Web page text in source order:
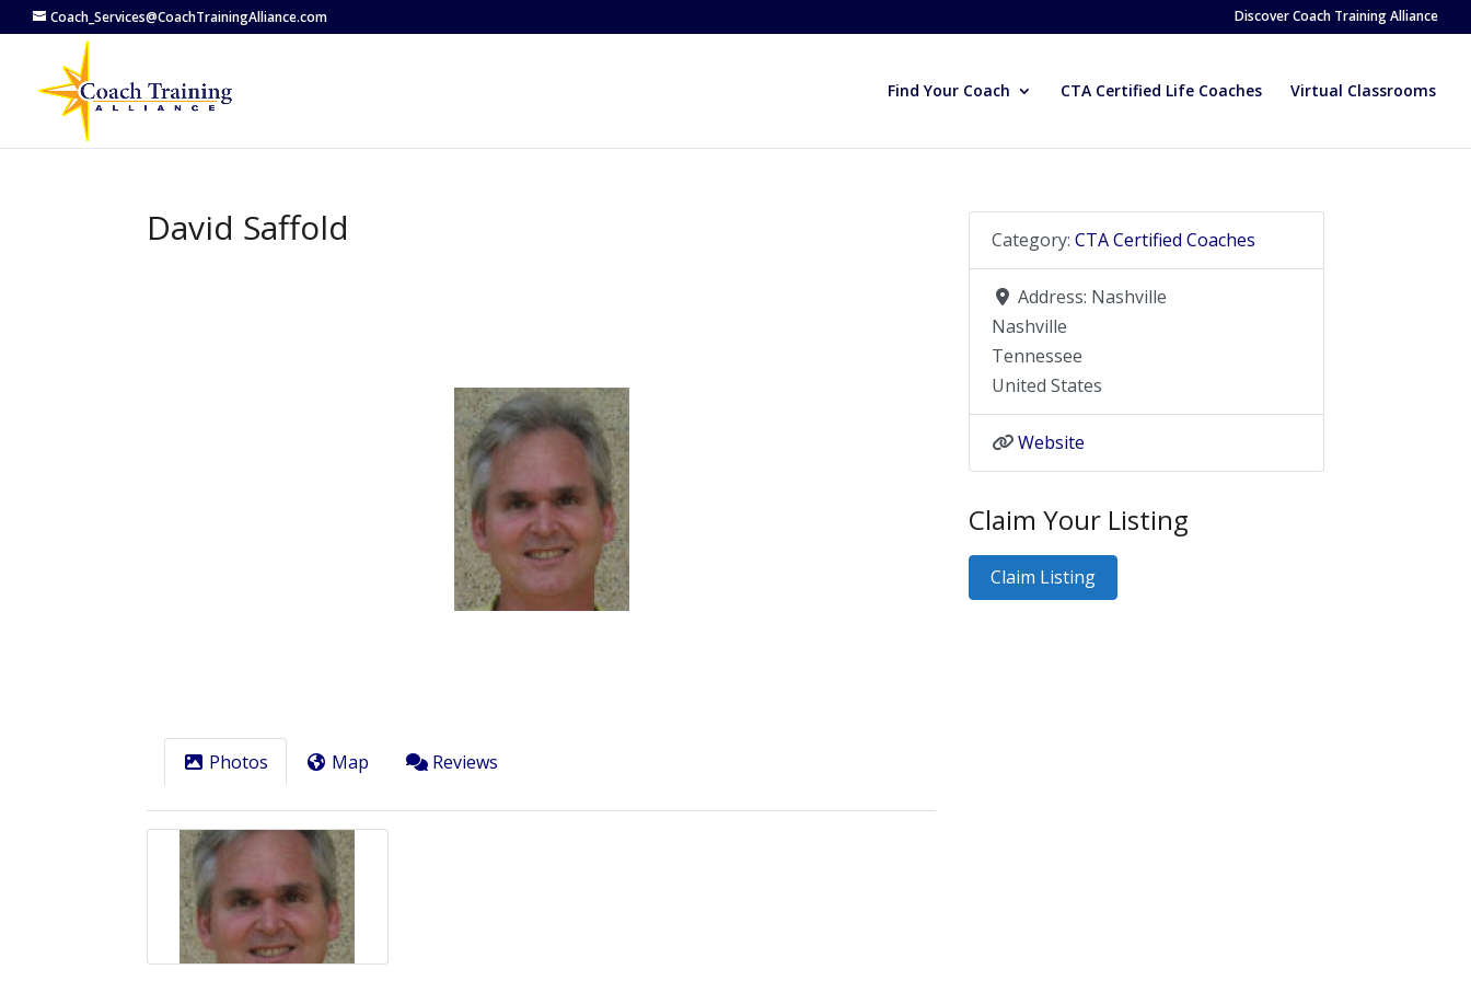
Coach_Services@CoachTrainingAlliance.com Discover Coach Training Alliance
Find Your Coach CTA Certified Life Coaches Virtual Classrooms
David Saffold
Photos Map Reviews
Category: CTA Certified Coaches
Address: Nashville
Nashville
Tennessee
United States
Website
Claim Your Listing
Claim Listing